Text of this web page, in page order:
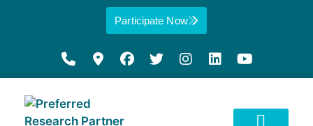
Participate Now